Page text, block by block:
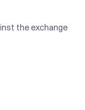
the exchange